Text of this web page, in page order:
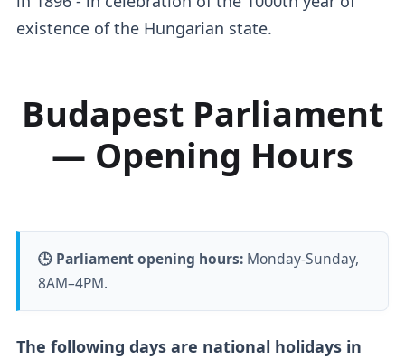
existence of the Hungarian state.
Budapest Parliament
— Opening Hours
🕒 Parliament opening hours:Monday-Sunday,
8AM–4PM.
The following days are national holidays in